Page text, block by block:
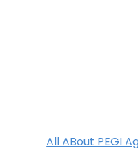
All ABout PEGI